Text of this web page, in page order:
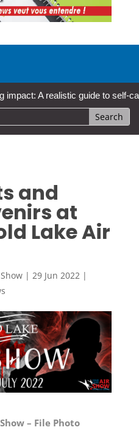
A realistic guide to self-care
and
at
Lake Air
| 29 Jun 2022|
– File Photo